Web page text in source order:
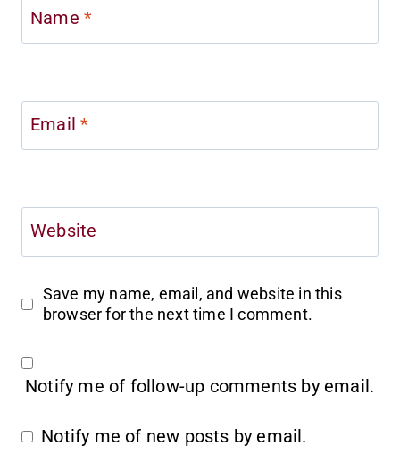
Name *
Email*
Website
Save my name, email, and website in this
browser for the next time I comment.
Notify me of follow-up comments by email.
Notify me of new posts by email.